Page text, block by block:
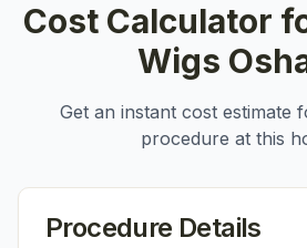
Cost Calculator
Wigs
Get an instant cost estimate
procedure at this
Procedure Details